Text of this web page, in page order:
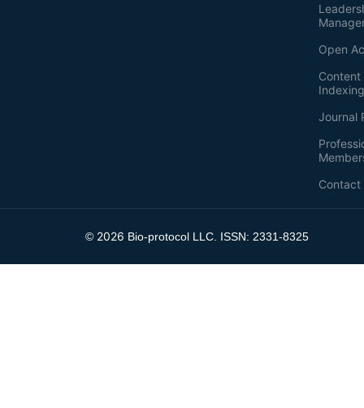
Open
Journal
Contact
© 2026 Bio-protocol LLC. ISSN: 2331-8325